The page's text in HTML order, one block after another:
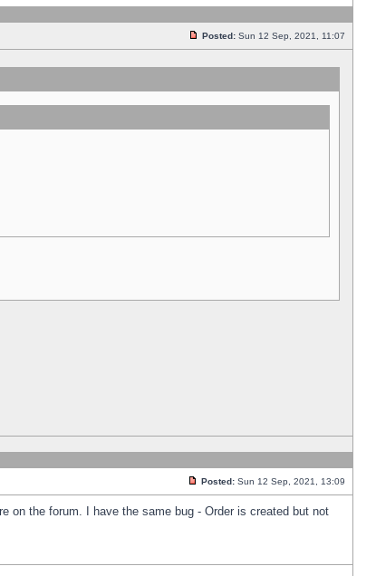
Posted: Sun 12 Sep, 2021, 11:07
Posted: Sun 12 Sep, 2021, 13:09
on the forum. I have the same bug - Order is created but not